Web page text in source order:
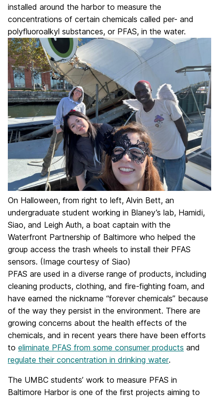
installed around the harbor to measure the
concentrations of certain chemicals called per- and
polyfluoroalkyl substances, or PFAS, in the water.
On Halloween, from right to left, Alvin Bett, an
undergraduate student working in Blaney’s lab, Hamidi,
Siao, and Leigh Auth, a boat captain with the
Waterfront Partnership of Baltimore who helped the
group access the trash wheels to install their PFAS
sensors. (Image courtesy of Siao)
PFAS are used in a diverse range of products, including
cleaning products, clothing, and fire-fighting foam, and
have earned the nickname “forever chemicals” because
of the way they persist in the environment. There are
growing concerns about the health effects of the
chemicals, and in recent years there have been efforts
to eliminate PFAS from some consumer products and
regulate their concentration in drinking water.
The UMBC students’ work to measure PFAS in
Baltimore Harbor is one of the first projects aiming to